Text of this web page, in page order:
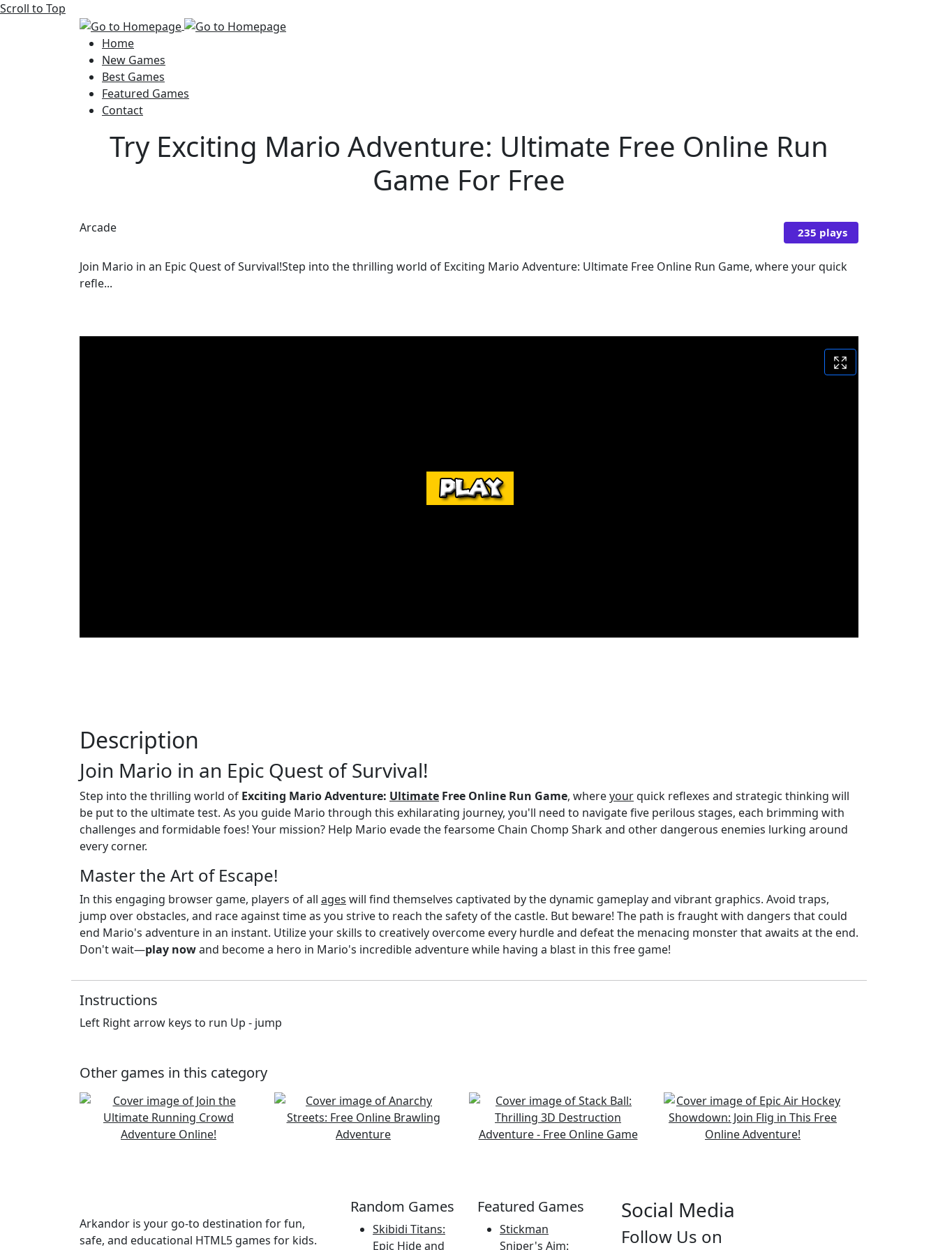
Scroll to Top
Home
New Games
Best Games
Featured Games
Contact
Try Exciting Mario Adventure: Ultimate Free Online Run
Game For Free
Arcade 235 plays
Join Mario in an Epic Quest of Survival!Step into the thrilling world of Exciting Mario Adventure: Ultimate Free Online Run Game, where your quick
refle...
Description
Join Mario in an Epic Quest of Survival!
Step into the thrilling world of Exciting Mario Adventure: Ultimate Free Online Run Game, whereyourquick reflexes and strategic thinking will
be put to the ultimate test. As you guide Mario through this exhilarating journey, you'll need to navigate five perilous stages, each brimming with
challenges and formidable foes! Your mission? Help Mario evade the fearsome Chain Chomp Shark and other dangerous enemies lurking around
every corner.
Master the Art of Escape!
In this engaging browser game, players of all ages will find themselves captivated by the dynamic gameplay and vibrant graphics. Avoid traps,
jump over obstacles, and race against time as you strive to reach the safety of the castle. But beware! The path is fraught with dangers that could
end Mario's adventure in an instant. Utilize your skills to creatively overcome every hurdle and defeat the menacing monster that awaits at the end.
Don't wait—play nowand become a hero in Mario's incredible adventure while having a blast in this free game!
Instructions
Left Right arrow keys to run Up - jump
Other games in this category
Arkandor is your go-to destination for fun,
safe, and educational HTML5 games for kids.
Random Games
Skibidi Titans:
Epic Hide and
Featured Games
Stickman
Sniper's Aim:
Social Media
Follow Us on